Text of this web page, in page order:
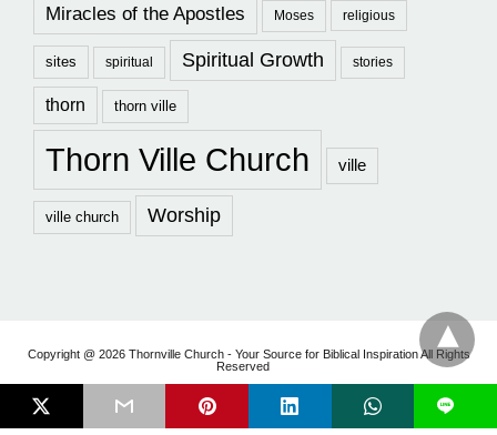
Miracles of the Apostles Moses religious
sites spiritual Spiritual Growth stories
thorn thorn ville
Thorn Ville Church ville
ville church Worship
Copyright @ 2026 Thornville Church - Your Source for Biblical Inspiration All Rights
Reserved